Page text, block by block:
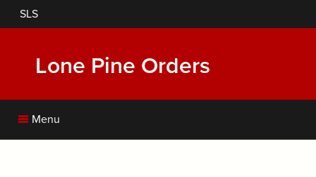
to
content
SLS
Lone Pine Orders
Menu